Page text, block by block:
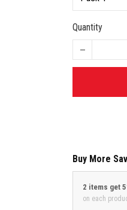
Quantity
Buy More
2 items get
on each